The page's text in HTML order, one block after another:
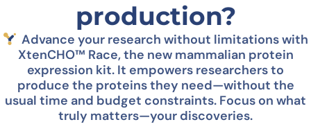
production?
Advance your research without limitations with
XtenCHO™ Race, the new mammalian protein
expression kit. It empowers researchers to
produce the proteins they need—without the
usual time and budget constraints. Focus on what
truly matters—your discoveries.